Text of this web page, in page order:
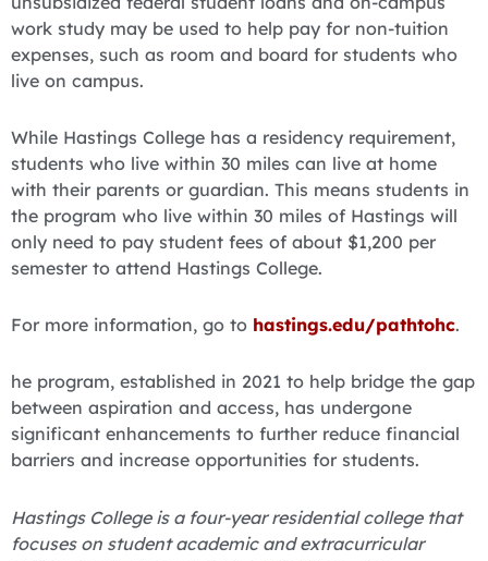
work study may be used to help pay for non-tuition
expenses, such as room and board for students who
live on campus.
While Hastings College has a residency requirement,
students who live within 30 miles can live at home
with their parents or guardian. This means students in
the program who live within 30 miles of Hastings will
only need to pay student fees of about $1,200 per
semester to attend Hastings College.
For more information, go to hastings.edu/pathtohc.
he program, established in 2021 to help bridge the gap
between aspiration and access, has undergone
significant enhancements to further reduce financial
barriers and increase opportunities for students.
Hastings College is a four-year residential college that
focuses on student academic and extracurricular